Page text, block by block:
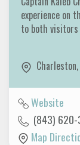
experience on
to both visitors
Charleston,
Website
(843)
Map